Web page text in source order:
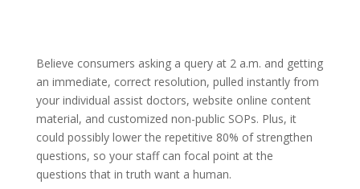
Believe consumers asking a query at 2 a.m. and getting
an immediate, correct resolution, pulled instantly from
your individual assist doctors, website online content
material, and customized non-public SOPs. Plus, it
could possibly lower the repetitive 80% of strengthen
questions, so your staff can focal point at the
questions that in truth want a human.